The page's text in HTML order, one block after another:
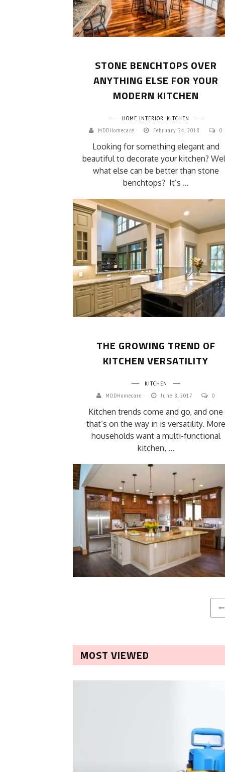
STONE BENCHTOPS OVER
ANYTHING ELSE FOR YOUR
MODERN KITCHEN
HOME INTERIOR KITCHEN
MDDHomecare
February 24, 2018 0
Looking for something elegant and
beautiful to decorate your kitchen?
what else can be better than stone
benchtops? It’s ...
THE GROWING TREND OF
KITCHEN VERSATILITY
KITCHEN
MDDHomecare
June 8, 2017 0
Kitchen trends come and go, and one
that’s on the way in is versatility. More
households want a multi-functional
kitchen, ...
MOST VIEWED